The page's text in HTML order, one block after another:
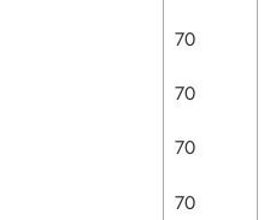
70
70
70
70